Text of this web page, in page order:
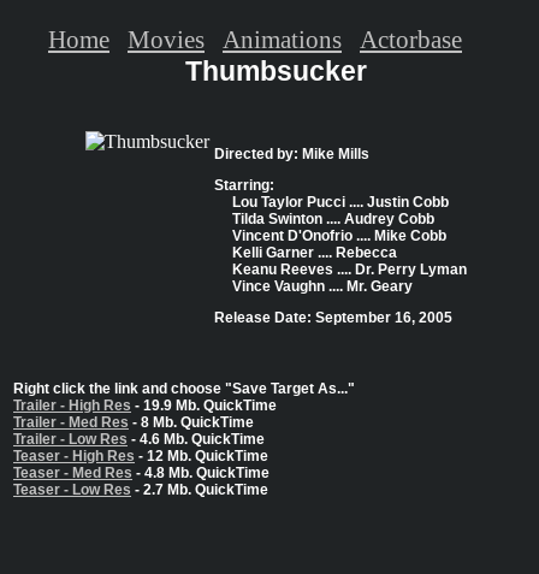
Thumbsucker
Directed by: Mike Mills
Starring:
Lou Taylor Pucci .... Justin Cobb
Tilda Swinton .... Audrey Cobb
Vincent D'Onofrio .... Mike Cobb
Kelli Garner .... Rebecca
Keanu Reeves .... Dr. Perry Lyman
Vince Vaughn .... Mr. Geary
Release Date: September 16, 2005
Right click the link and choose "Save Target As..."
Trailer - High Res - 19.9 Mb. QuickTime
Trailer - Med Res - 8 Mb. QuickTime
Trailer - Low Res - 4.6 Mb. QuickTime
Teaser - High Res - 12 Mb. QuickTime
Teaser - Med Res - 4.8 Mb. QuickTime
Teaser - Low Res - 2.7 Mb. QuickTime
Home Movies Animations Actorbase